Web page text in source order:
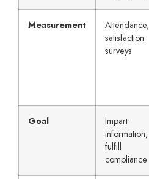
Measurement
Attendance,
satisfaction
surveys
Goal
Impart
information,
fulfill
compliance